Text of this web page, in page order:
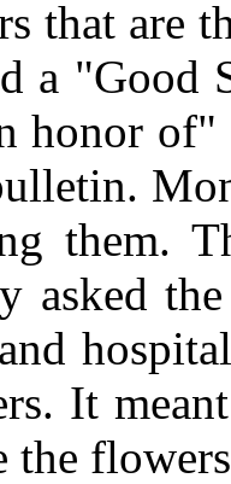
that are
a "Good
honor
them.
asked
It
the